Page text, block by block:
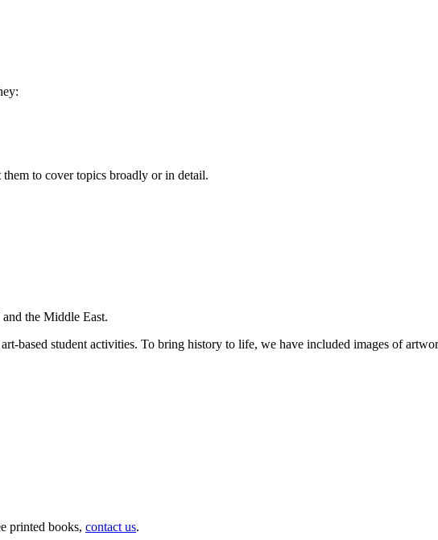
to cover topics broadly or in detail.
the Middle East.
based student activities. To bring history to life, we have included images of
printed books, contact us.